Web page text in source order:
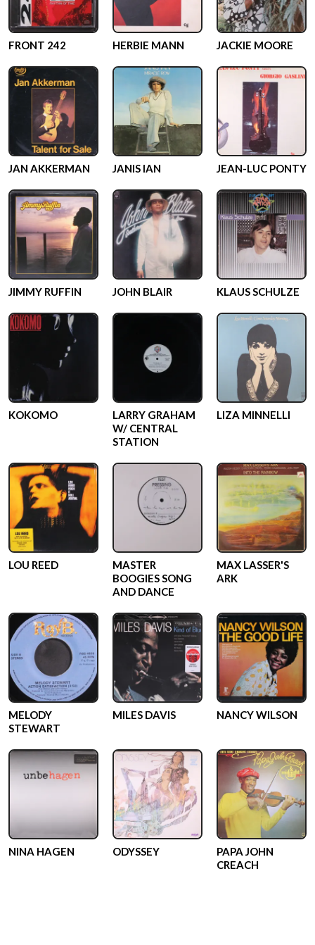
FRONT 242 HERBIE MANN JACKIE MOORE
JAN AKKERMAN JANIS IAN JEAN-LUC PONTY
JIMMY RUFFIN JOHN BLAIR KLAUS SCHULZE
KOKOMO
LARRY GRAHAM
W/ CENTRAL
STATION
LIZA MINNELLI
LOU REED
MASTER
BOOGIES SONG
AND DANCE
MAX LASSER'S
ARK
MELODY
STEWART
MILES DAVIS NANCY WILSON
NINA HAGEN ODYSSEY
PAPA JOHN
CREACH